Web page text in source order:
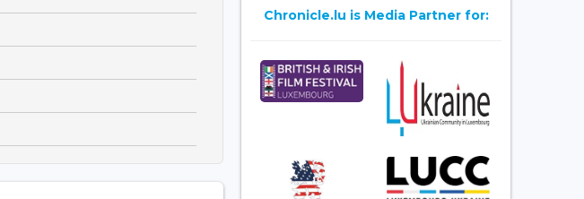
Chronicle.lu is Media Partner for: